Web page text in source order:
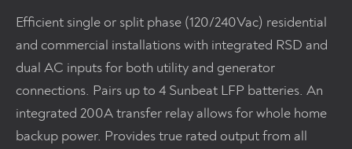
Efficient single or split phase (120/240Vac) residential
and commercial installations with integrated RSD and
dual AC inputs for both utility and generator
connections. Pairs up to 4 Sunbeat LFP batteries. An
integrated 200A transfer relay allows for whole home
backup power. Provides true rated output from all